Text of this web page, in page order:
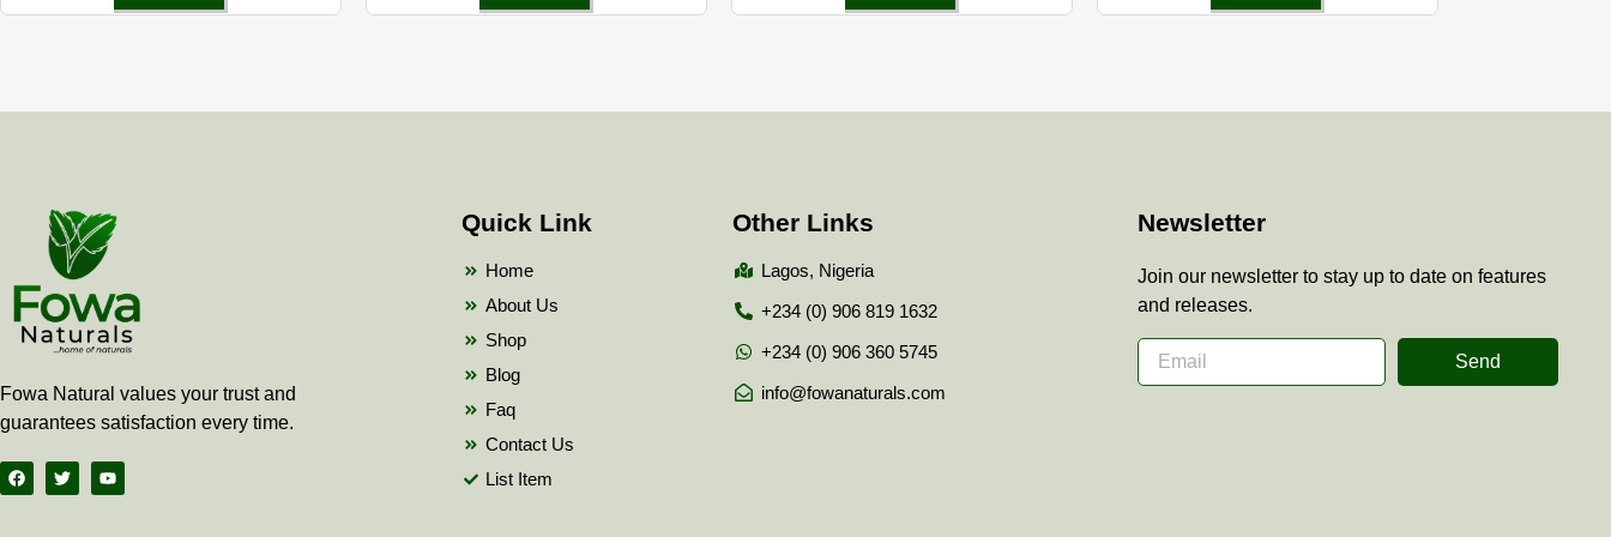
Fowa Natural values your trust and
guarantees satisfaction every time.
F
a
c
T
w
i
Y
o
u
Quick Link
Home
About Us
Shop
Blog
Faq
Contact Us
List Item
Other Links
Lagos, Nigeria
+234 (0) 906 819 1632
+234 (0) 906 360 5745
info@fowanaturals.com
Newsletter
Join our newsletter to stay up to date on features
and releases.
Send